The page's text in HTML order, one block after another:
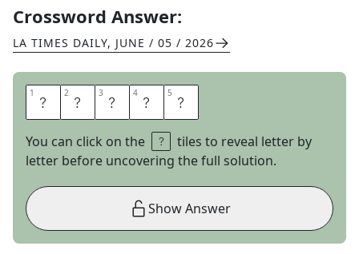
Crossword Answer:
LA TIMES DAILY, JUNE / 05 / 2026
1 W 2 H 3 E 4 R 5 E
You can click on the
tiles to reveal letter by
letter before uncovering the full solution.
Show Answer